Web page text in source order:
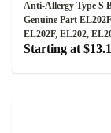
Anti-Allergy Type S
Genuine Part
EL202F, EL202,
Starting at